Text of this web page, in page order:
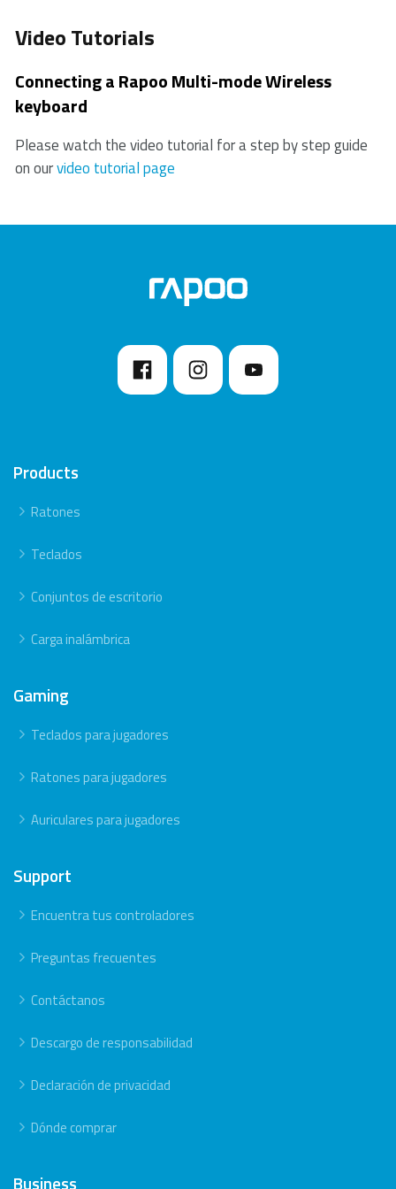
Video Tutorials
Connecting a Rapoo Multi-mode Wireless
keyboard
Please watch the video tutorial for a step by step guide
on ourvideo tutorial page
Products
Ratones
Teclados
Conjuntos de escritorio
Carga inalámbrica
Gaming
Teclados para jugadores
Ratones para jugadores
Auriculares para jugadores
Support
Encuentra tus controladores
Preguntas frecuentes
Contáctanos
Descargo de responsabilidad
Declaración de privacidad
Dónde comprar
Business